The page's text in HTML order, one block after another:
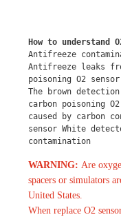
How to understand
Antifreeze
Antifreeze leaks
poisoning O2 sensor
The brown
carbon poisoning
caused by carbon
sensor White
contamination
WARNING: Are
spacers or simulators
United States.
When replace O2